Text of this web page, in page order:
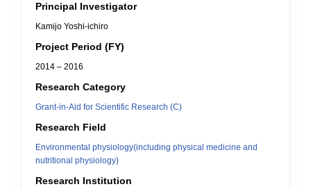
Principal Investigator
Kamijo Yoshi-ichiro
Project Period (FY)
2014 – 2016
Research Category
Grant-in-Aid for Scientific Research (C)
Research Field
Environmental physiology(including physical medicine and
nutritional physiology)
Research Institution